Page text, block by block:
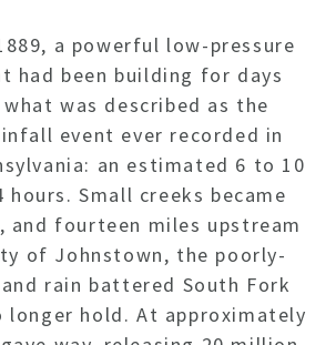
a powerful low-pressure
had been building for days
was described as the
event ever recorded in
an estimated 6 to 10
hours. Small creeks became
and fourteen miles upstream
of Johnstown, the poorly-
rain battered South Fork
longer hold. At approximately